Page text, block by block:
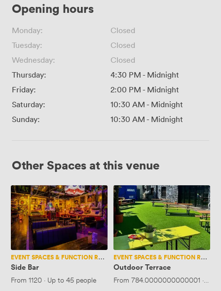
Opening hours
Monday:
Closed
Tuesday:
Closed
Wednesday:
Closed
Thursday:
4:30 PM - Midnight
Friday:
2:00 PM - Midnight
Saturday:
10:30 AM - Midnight
Sunday:
10:30 AM - Midnight
Other Spaces at this venue
Side
Bar
EVENT SPACES & FUNCTION ROOMS
Side Bar
From 1120 · Up to 45 people
Outdoor
Terrace
EVENT SPACES & FUNCTION ROOMS
Outdoor Terrace
From 784.0000000000001 ·Up